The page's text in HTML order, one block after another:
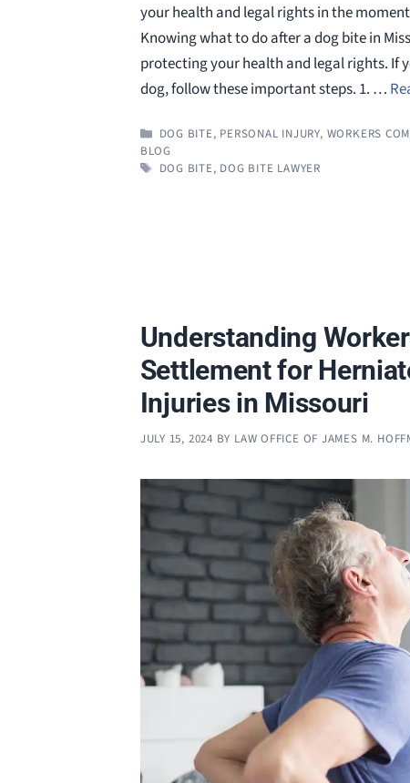
your health and legal rights in the
Knowing what to do after a dog bite in
protecting your health and legal rights. If
dog, follow these important steps. 1. …
CATEGORIES
DOG BITE, PERSONAL INJURY, WORKERS
BLOG
TAGS
DOG BITE, DOG BITE LAWYER
Understanding
Settlement for
Injuries in Missouri
JULY 15, 2024 BY LAW OFFICE OF JAMES M.